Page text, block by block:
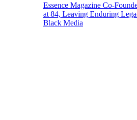
Essence Magazine Co-
at 84, Leaving Enduring
Black Media